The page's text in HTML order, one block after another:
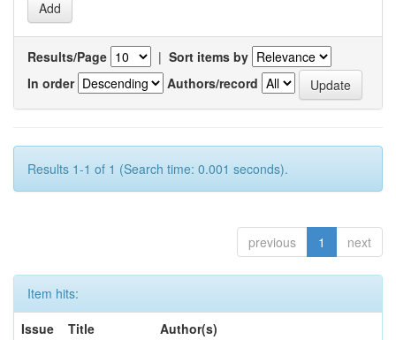
Results/Page | Sort items by
In order
Authors/record
Results 1-1 of 1 (Search time: 0.001 seconds).
previous 1 next
Item hits:
Issue
Title Author(s)